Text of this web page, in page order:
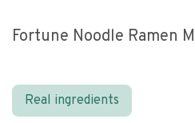
Fortune Noodle Ramen
Real ingredients